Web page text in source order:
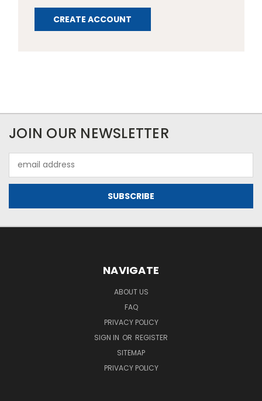
CREATE ACCOUNT
JOIN OUR NEWSLETTER
Address
NAVIGATE
ABOUT US
FAQ
PRIVACY POLICY
SIGN IN OR REGISTER
SITEMAP
PRIVACY POLICY